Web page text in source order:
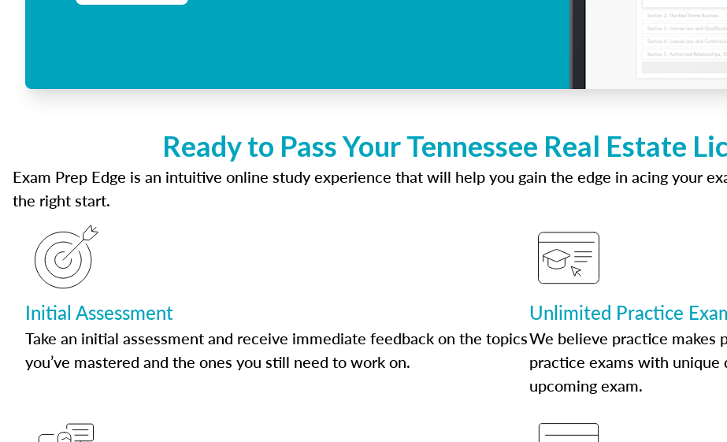
Ready to Pass Your Tennessee Real Estate
Exam Prep Edge is an intuitive online study experience that will help you gain the edge in acing your
the right start.
Initial Assessment
Take an initial assessment and receive immediate feedback on the topics
you’ve mastered and the ones you still need to work on.
Unlimited Practice
We believe practice makes
practice exams with
upcoming exam.